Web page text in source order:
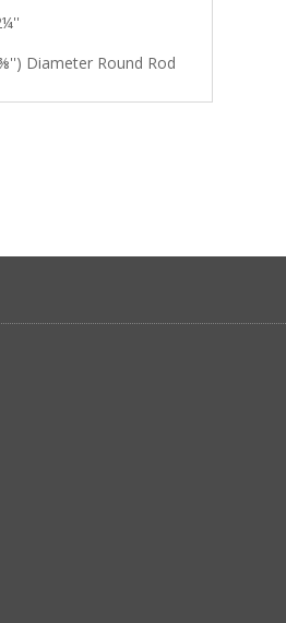
Diameter Round Rod